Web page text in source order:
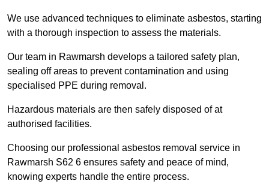
We use advanced techniques to eliminate asbestos, starting
with a thorough inspection to assess the materials.
Our team in Rawmarsh develops a tailored safety plan,
sealing off areas to prevent contamination and using
specialised PPE during removal.
Hazardous materials are then safely disposed of at
authorised facilities.
Choosing our professional asbestos removal service in
Rawmarsh S62 6 ensures safety and peace of mind,
knowing experts handle the entire process.